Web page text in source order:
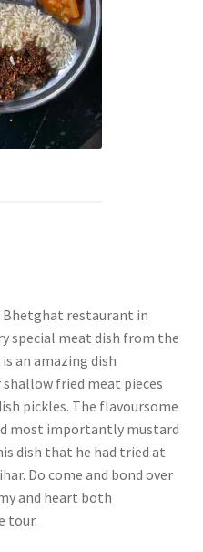
restaurant in
special meat dish from the
an amazing dish
fried meat pieces
pickles. The flavoursome
most importantly mustard
dish that he had tried at
Do come and bond over
and heart both
tour.